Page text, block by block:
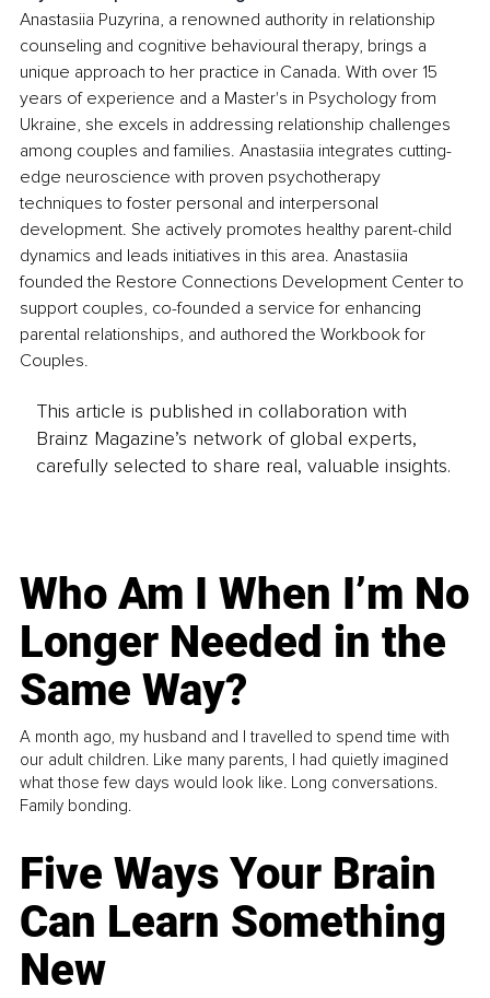
Anastasiia Puzyrina, a renowned authority in relationship
counseling and cognitive behavioural therapy, brings a
unique approach to her practice in Canada. With over 15
years of experience and a Master's in Psychology from
Ukraine, she excels in addressing relationship challenges
among couples and families. Anastasiia integrates cutting-
edge neuroscience with proven psychotherapy
techniques to foster personal and interpersonal
development. She actively promotes healthy parent-child
dynamics and leads initiatives in this area. Anastasiia
founded the Restore Connections Development Center to
support couples, co-founded a service for enhancing
parental relationships, and authored the Workbook for
Couples.
This article is published in collaboration with
Brainz Magazine’s network of global experts,
carefully selected to share real, valuable insights.
Who Am I When I’m No
Longer Needed in the
Same Way?
A month ago, my husband and I travelled to spend time with
our adult children. Like many parents, I had quietly imagined
what those few days would look like. Long conversations.
Family bonding.
Five Ways Your Brain
Can Learn Something
New